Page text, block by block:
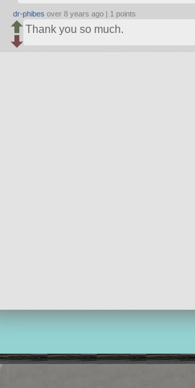
dr-phibes over 8 years ago | 1 points
Thank you so much.